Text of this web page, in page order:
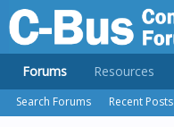
Forums
Search Forums Recent Posts
Resources